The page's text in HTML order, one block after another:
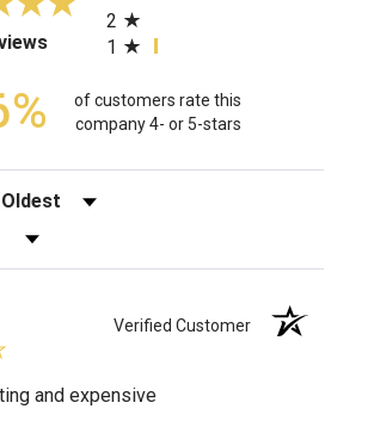
(opens in a new tab)
2
1
of customers rate this
company 4- or 5-stars
Rating
Verified Customer
and expensive